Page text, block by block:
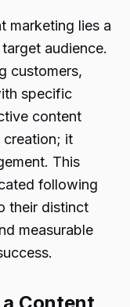
marketing lies a
audience.
customers,
specific
content
creation; it
This
following
their distinct
measurable